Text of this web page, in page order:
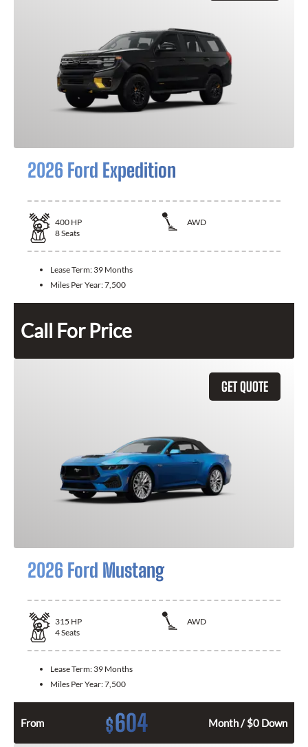
2026 Ford Expedition
400 HP
AWD
8Seats
Lease Term: 39 Months
Miles Per Year:7,500
Call For Price
GET QUOTE
2026 Ford Mustang
315 HP
AWD
4Seats
Lease Term: 39 Months
Miles Per Year:7,500
From $604 Month / $0 Down